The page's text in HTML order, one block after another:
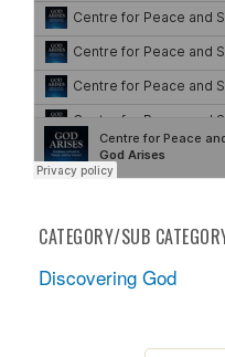
CATEGORY/SUB
Discovering God